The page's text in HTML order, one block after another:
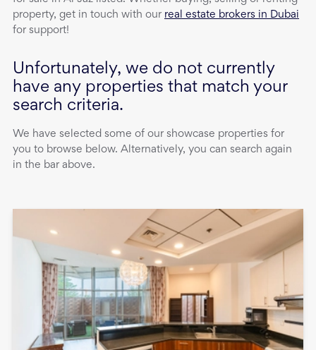
property, get in touch with our real estate brokers in Dubai
for support!
Unfortunately, we do not currently
have any properties that match your
search criteria.
We have selected some of our showcase properties for
you to browse below. Alternatively, you can search again
in the bar above.